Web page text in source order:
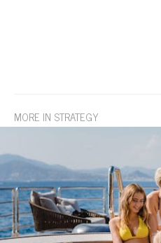
MORE IN STRATEGY